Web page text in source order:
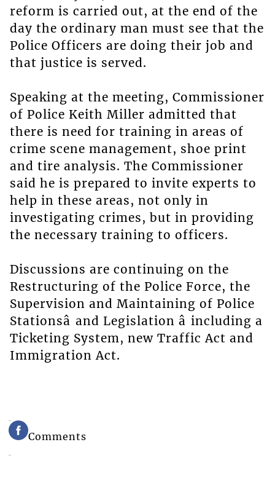
reform is carried out, at the end of the
day the ordinary man must see that the
Police Officers are doing their job and
that justice is served.
Speaking at the meeting, Commissioner
of Police Keith Miller admitted that
there is need for training in areas of
crime scene management, shoe print
and tire analysis. The Commissioner
said he is prepared to invite experts to
help in these areas, not only in
investigating crimes, but in providing
the necessary training to officers.
Discussions are continuing on the
Restructuring of the Police Force, the
Supervision and Maintaining of Police
Stationsâ and Legislation â including a
Ticketing System, new Traffic Act and
Immigration Act.
Comments